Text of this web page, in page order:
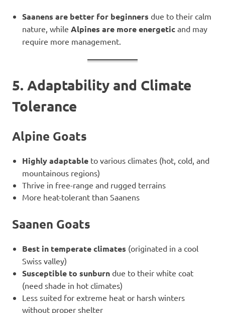
Saanens are better for beginners due to their calm
nature, while Alpines are more energetic and may
require more management.
5. Adaptability and Climate
Tolerance
Alpine Goats
Highly adaptable to various climates (hot, cold, and
mountainous regions)
Thrive in free-range and rugged terrains
More heat-tolerant than Saanens
Saanen Goats
Best in temperate climates (originated in a cool
Swiss valley)
Susceptible to sunburn due to their white coat
(need shade in hot climates)
Less suited for extreme heat or harsh winters
without proper shelter